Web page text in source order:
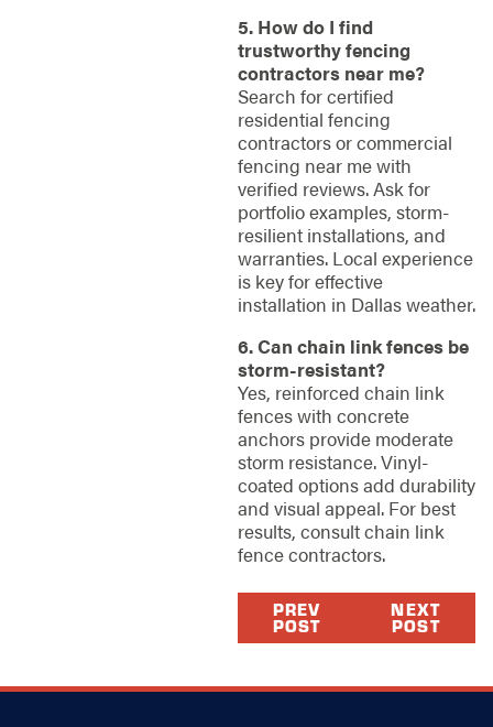
5. How do I find
trustworthy fencing
contractors near me?
Search for certified
residential fencing
contractors or commercial
fencing near me with
verified reviews. Ask for
portfolio examples, storm-
resilient installations, and
warranties. Local experience
is key for effective
installation in Dallas weather.
6. Can chain link fences be
storm-resistant?
Yes, reinforced chain link
fences with concrete
anchors provide moderate
storm resistance. Vinyl-
coated options add durability
and visual appeal. For best
results, consult chain link
fence contractors.
PREV
POST
NEXT
POST